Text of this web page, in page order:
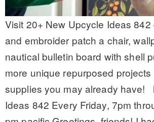
Visit 20+ New Upcycle Ideas 842
and embroider patch a chair,
nautical bulletin board with shell
more unique repurposed
supplies you may already have!
Ideas 842 Every Friday, 7pm